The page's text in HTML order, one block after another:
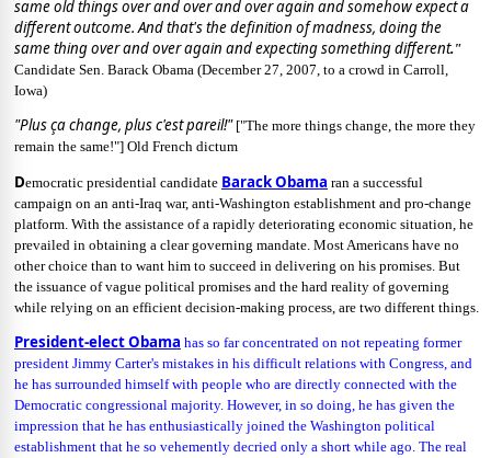
same old things over and over and over again and somehow expect a
different outcome. And that's the definition of madness, doing the
same thing over and over again and expecting something different."
Candidate Sen. Barack Obama (December 27, 2007, to a crowd in Carroll,
Iowa)
"Plus ça change, plus c'est pareil!"["The more things change, the more they
remain the same!"] Old French dictum
Democratic presidential candidate Barack Obama ran a successful
campaign on an anti-Iraq war, anti-Washington establishment and pro-change
platform. With the assistance of a rapidly deteriorating economic situation, he
prevailed in obtaining a clear governing mandate. Most Americans have no
other choice than to want him to succeed in delivering on his promises. But
the issuance of vague political promises and the hard reality of governing
while relying on an efficient decision-making process, are two different things.
President-elect Obama has so far concentrated on not repeating former
president Jimmy Carter's mistakes in his difficult relations with Congress, and
he has surrounded himself with people who are directly connected with the
Democratic congressional majority. However, in so doing, he has given the
impression that he has enthusiastically joined the Washington political
establishment that he so vehemently decried only a short while ago. The real